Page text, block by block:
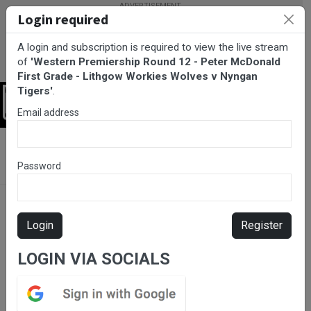
Tigers
Please subscribe for live
stream.
Login required
A login and subscription is required to view the live stream
of 'Western Premiership Round 12 - Peter McDonald
First Grade - Lithgow Workies Wolves v Nyngan
Tigers'.
Email address
Password
Login Register
LOGIN VIA SOCIALS